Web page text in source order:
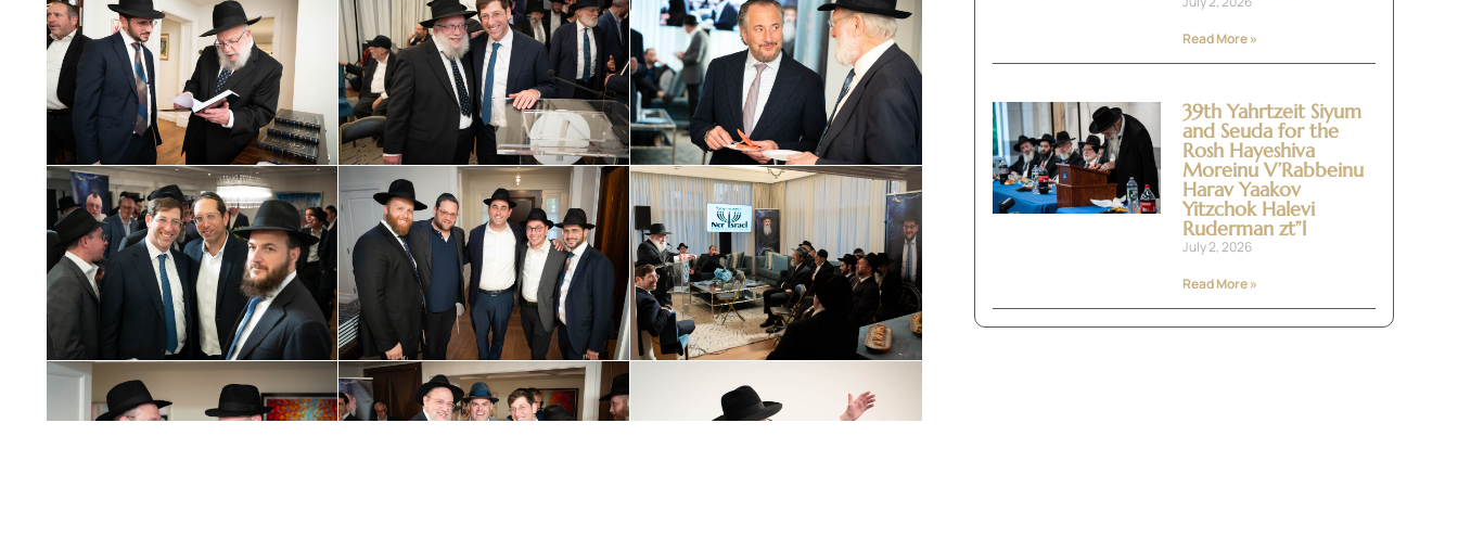
Read More »
39th Yahrtzeit Siyum
and Seuda for the
Rosh Hayeshiva
Moreinu V’Rabbeinu
Harav Yaakov
Yitzchok Halevi
Ruderman zt”l
July 2, 2026
Read More »